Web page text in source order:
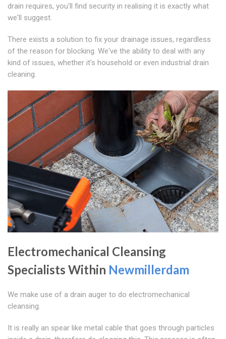
drain requires, you'll find security in realising it is exactly what
we'll suggest.
There exists a solution to fix your drainage issues, regardless
of the reason for blocking. We've the ability to deal with any
kind of issues, whether it's household or even industrial drain
cleaning.
Electromechanical Cleansing
Specialists Within Newmillerdam
We make use of a drain auger to do electromechanical
cleansing.
It is really an spear like metal cable that goes through particles